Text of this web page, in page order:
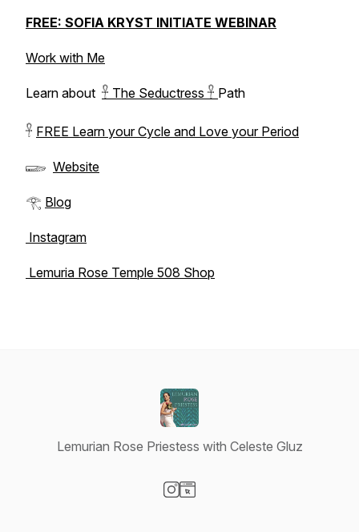
FREE: SOFIA KRYST INITIATE WEBINAR
Work with Me
Learn about 𓋹 The Seductress 𓋹 Path
𓋹 FREE Learn your Cycle and Love your Period
𓆃 Website
𓂀 Blog
Instagram
Lemuria Rose Temple 508 Shop
Lemurian Rose Priestess with Celeste Gluz